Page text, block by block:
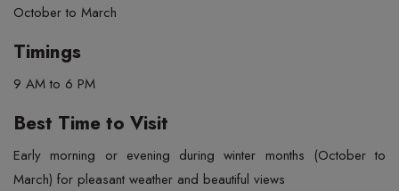
October to March
Timings
9 AM to 6 PM
Best Time to Visit
Early morning or evening during winter months (October to
March) for pleasant weather and beautiful views